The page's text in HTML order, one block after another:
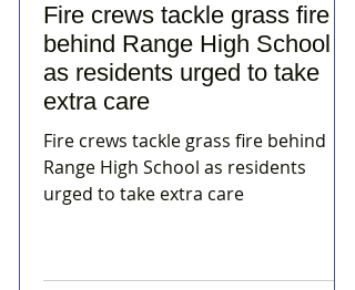
Fire crews tackle grass fire
behind Range High School
as residents urged to take
extra care
Fire crews tackle grass fire behind
Range High School as residents
urged to take extra care